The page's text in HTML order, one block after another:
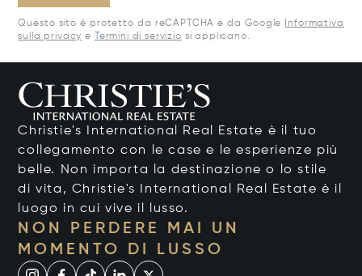
Questo sito è protetto da reCAPTCHA e da Google
Informativa
sulla privacy e Termini di servizio si applicano.
Christie's International Real Estate è il tuo
collegamento con le case e le esperienze più
belle. Non importa la destinazione o lo stile
di vita, Christie's International Real Estate è il
luogo in cui vive il lusso.
NON PERDERE MAI UN
MOMENTO DI LUSSO